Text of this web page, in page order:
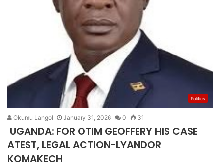
Politics
Okumu Langol January 31, 2026 0 31
UGANDA: FOR OTIM GEOFFERY HIS CASE
ATEST, LEGAL ACTION-LYANDOR
KOMAKECH